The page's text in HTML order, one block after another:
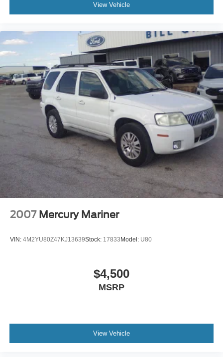
View Vehicle
2007 Mercury Mariner
VIN: 4M2YU80Z47KJ13639Stock: 17833Model: U80
$4,500
MSRP
View Vehicle